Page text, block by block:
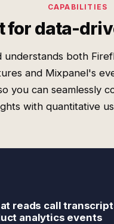
CAPABILITIES
for data-
understands both
and Mixpanel's
you can seamlessly
with quantitative
reads call
analytics events